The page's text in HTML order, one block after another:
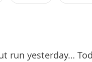
run yesterday…